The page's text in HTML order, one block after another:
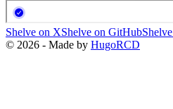
Shelve on XShelve on GitHub
© 2026 - Made by HugoRCD